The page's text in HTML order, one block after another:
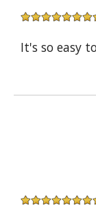
It's so easy